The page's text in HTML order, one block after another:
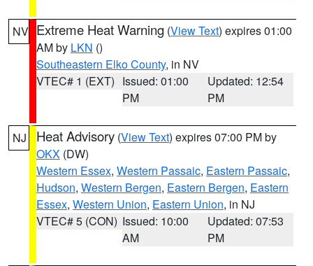
NV Extreme Heat Warning (View Text) expires 01:00
AM by LKN ()
Southeastern Elko County, in NV
VTEC# 1 (EXT) Issued: 01:00
PM
Updated: 12:54
PM
NJ Heat Advisory (View Text) expires 07:00 PM by
OKX (DW)
Western Essex, Western Passaic, Eastern Passaic,
Hudson, Western Bergen, Eastern Bergen, Eastern
Essex, Western Union, Eastern Union, in NJ
VTEC# 5 (CON) Issued: 10:00
AM
Updated: 07:53
PM